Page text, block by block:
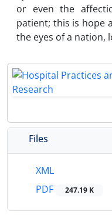
or even the
patient; this is hope
the eyes of a nation,
Files
XML
PDF
247.19 K